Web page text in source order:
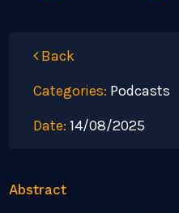
Back
Categories: Podcasts
Date: 14/08/2025
Abstract